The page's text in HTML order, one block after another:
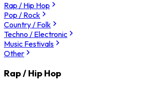
Rap / Hip Hop
Pop / Rock
Country / Folk
Techno / Electronic
Music Festivals
Other
Rap / Hip Hop